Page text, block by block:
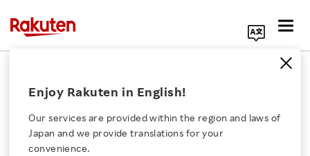
Enjoy Rakuten in English!
Our services are provided within the region and laws of
Japan and we provide translations for your
convenience.
Rakuten, Inc.
Golfasian Co., Ltd.